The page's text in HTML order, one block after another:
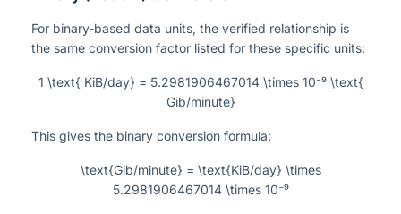
For binary-based data units, the verified relationship is
the same conversion factor listed for these specific units:
1 \text{ KiB/day} = 5.2981906467014 \times 10⁻⁹ \text{
Gib/minute}
This gives the binary conversion formula:
\text{Gib/minute} = \text{KiB/day} \times
5.2981906467014 \times 10⁻⁹